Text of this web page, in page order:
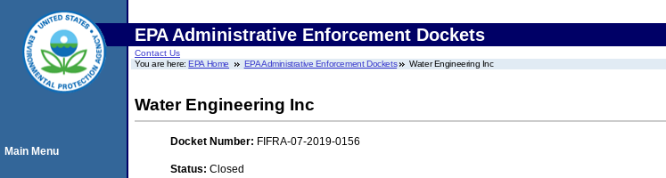
EPA Administrative Enforcement Dockets
Contact Us
You are here:EPA Home EPA Administrative Enforcement Dockets Water Engineering Inc
Water Engineering Inc
Docket Number: FIFRA-07-2019-0156
Status: Closed
Main Menu